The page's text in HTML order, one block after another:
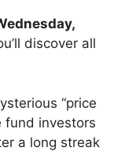
discover all
“price
fund investors
a long streak